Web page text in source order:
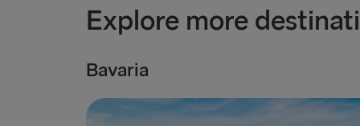
Explore more
Bavaria